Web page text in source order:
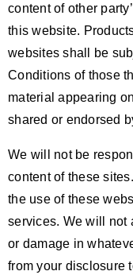
content of other
this website.
websites shall be
Conditions of those
material appearing
shared or endorsed
We will not be
content of these
the use of these
services. We will not
or damage in
from your disclosure